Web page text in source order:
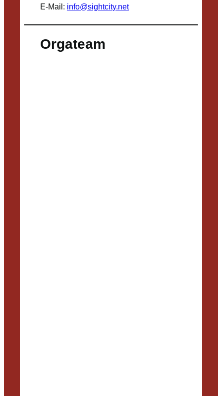
E-Mail: info@sightcity.net
Orgateam